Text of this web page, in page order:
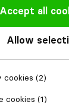
Accept all
Allow
cookies (2)
cookies (1)
from